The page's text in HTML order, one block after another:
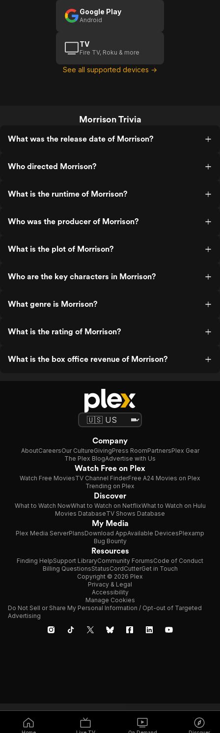
Google Play
Android
TV
Fire TV, Roku & more
See all supported devices →
Morrison Trivia
What was the release date of Morrison?
Who directed Morrison?
What is the runtime of Morrison?
Who was the producer of Morrison?
What is the plot of Morrison?
Who are the key characters in Morrison?
What genre is Morrison?
What is the rating of Morrison?
What is the box office revenue of Morrison?
Company
AboutCareersOur CultureGivingPress RoomPartnersPlex Gear
The Plex BlogAdvertise with Us
Watch Free on Plex
Watch Free MoviesTV Channel FinderFree A24 Movies on Plex
Trending on Plex
Discover
What to Watch NowWhat to Watch on NetflixWhat to Watch on Hulu
Movies DatabaseTV Shows Database
My Media
Plex Media ServerPlansDownload AppAvailable DevicesPlexamp
Bug Bounty
Resources
Finding HelpSupport LibraryCommunity ForumsCode of Conduct
Billing QuestionsStatusCordCutterGet in Touch
Copyright © 2026 Plex
Privacy & Legal
Accessibility
Manage Cookies
Do Not Sell or Share My Personal Information / Opt-out of Targeted
Advertising